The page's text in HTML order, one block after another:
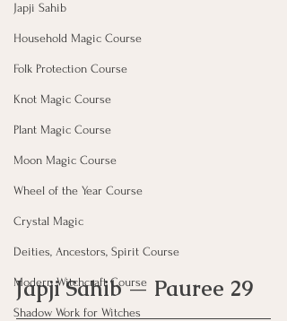
Japji Sahib
Household Magic Course
Folk Protection Course
Knot Magic Course
Plant Magic Course
Moon Magic Course
Wheel of the Year Course
Crystal Magic
Deities, Ancestors, Spirit Course
Modern Witchcraft Course
Shadow Work for Witches
Japji Sahib — Pauree 29